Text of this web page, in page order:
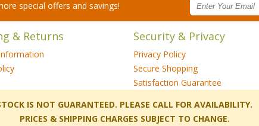
special offers and savings!
& Returns Security & Privacy
Privacy Policy
Secure Shopping
Satisfaction Guarantee
IS NOT GUARANTEED. PLEASE CALL FOR AVAILABILITY.
PRICES & SHIPPING CHARGES SUBJECT TO CHANGE.